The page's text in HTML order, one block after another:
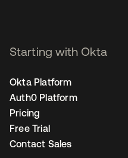
Starting with Okta
Okta Platform
Auth0 Platform
Pricing
Free Trial
Contact Sales